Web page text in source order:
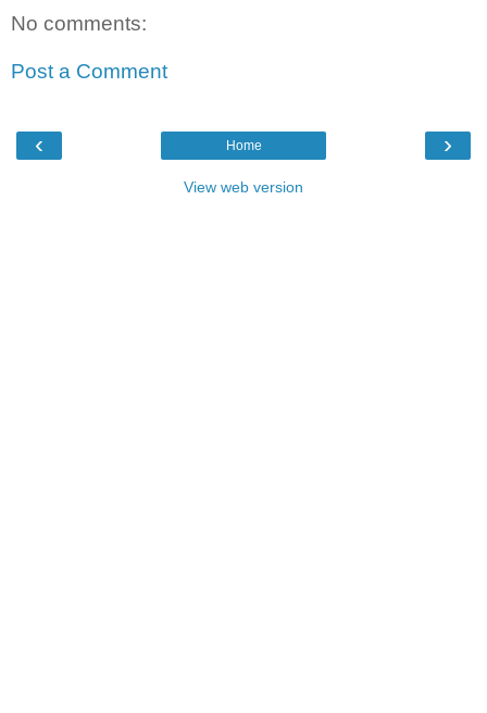
No comments:
Post a Comment
‹ ›
Home
View web version